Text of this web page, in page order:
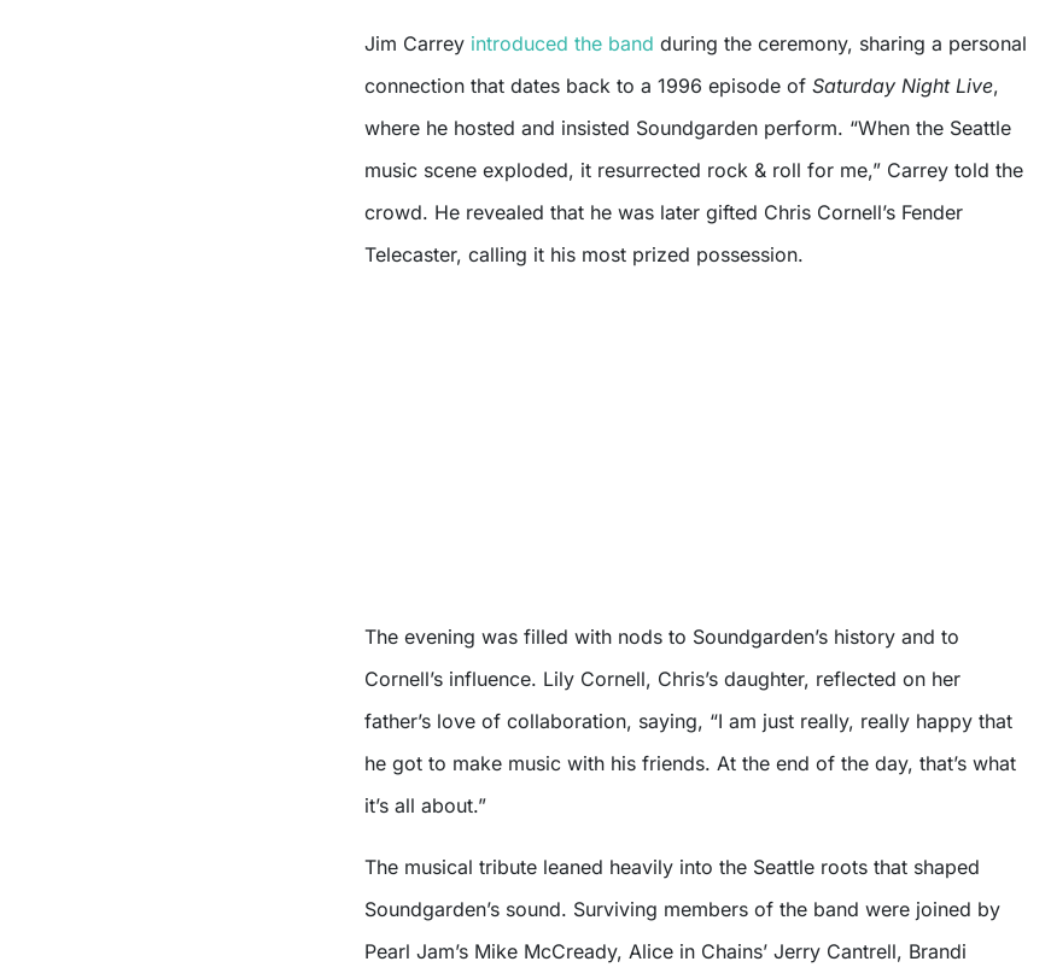
Jim Carrey introduced the band during the ceremony, sharing a personal
connection that dates back to a 1996 episode of Saturday Night Live,
where he hosted and insisted Soundgarden perform. “When the Seattle
music scene exploded, it resurrected rock & roll for me,” Carrey told the
crowd. He revealed that he was later gifted Chris Cornell’s Fender
Telecaster, calling it his most prized possession.
The evening was filled with nods to Soundgarden’s history and to
Cornell’s influence. Lily Cornell, Chris’s daughter, reflected on her
father’s love of collaboration, saying, “I am just really, really happy that
he got to make music with his friends. At the end of the day, that’s what
it’s all about.”
The musical tribute leaned heavily into the Seattle roots that shaped
Soundgarden’s sound. Surviving members of the band were joined by
Pearl Jam’s Mike McCready, Alice in Chains’ Jerry Cantrell, Brandi